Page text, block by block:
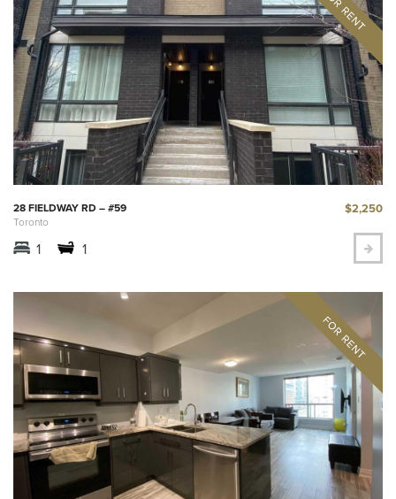
28 FIELDWAY RD – #59
Toronto
$2,250
1 1